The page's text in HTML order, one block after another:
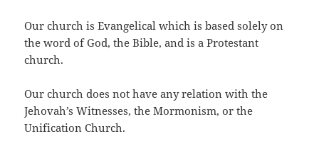
Our church is Evangelical which is based solely on
the word of God, the Bible, and is a Protestant
church.
Our church does not have any relation with the
Jehovah’s Witnesses, the Mormonism, or the
Unification Church.